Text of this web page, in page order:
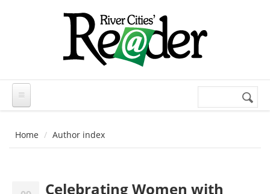
Search
Home Author index
Celebrating Women with